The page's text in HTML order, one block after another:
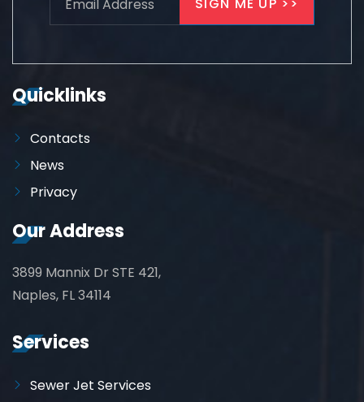
Quicklinks
Contacts
News
Privacy
Our Address
3899 Mannix Dr STE 421,
Naples, FL 34114
Services
Sewer Jet Services